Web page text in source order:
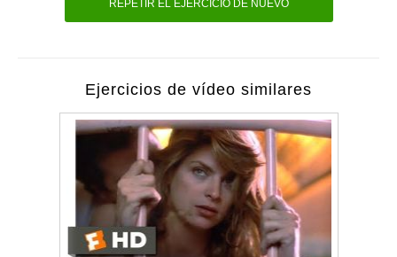
REPETIR EL EJERCICIO DE NUEVO
Ejercicios de vídeo similares